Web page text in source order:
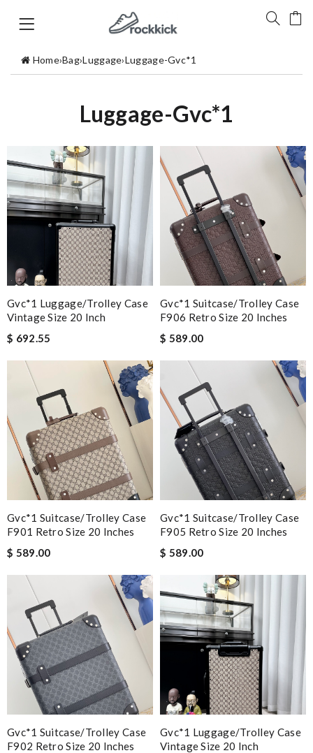
Home›Bag›Luggage›Luggage-Gvc*1
Luggage-Gvc*1
Gvc*1 Luggage/Trolley Case
Vintage Size 20 Inch
$ 692.55
Gvc*1 Suitcase/trolley Case
F906 Retro Size 20 Inches
$ 589.00
Gvc*1 Suitcase/trolley Case
F901 Retro Size 20 Inches
$ 589.00
Gvc*1 Suitcase/trolley Case
F905 Retro Size 20 Inches
$ 589.00
Gvc*1 Suitcase/trolley Case
F902 Retro Size 20 Inches
Gvc*1 Luggage/Trolley Case
Vintage Size 20 Inch